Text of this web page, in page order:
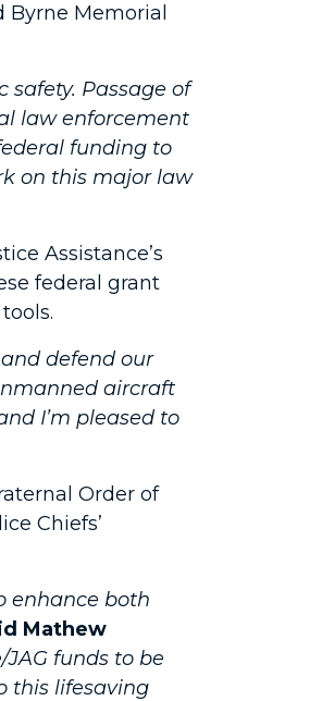
Memorial
Passage of
law enforcement
funding to
on this major law
Assistance’s
federal grant
defend our
aircraft
I’m pleased to
Order of
Chiefs’
enhance both
Mathew
funds to be
this lifesaving